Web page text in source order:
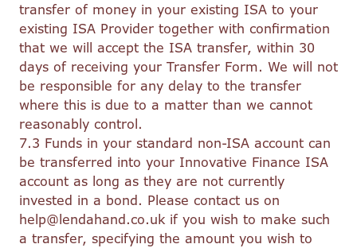
transfer of money in your existing ISA to your
existing ISA Provider together with confirmation
that we will accept the ISA transfer, within 30
days of receiving your Transfer Form. We will not
be responsible for any delay to the transfer
where this is due to a matter than we cannot
reasonably control.
7.3 Funds in your standard non-ISA account can
be transferred into your Innovative Finance ISA
account as long as they are not currently
invested in a bond. Please contact us on
help@lendahand.co.uk if you wish to make such
a transfer, specifying the amount you wish to